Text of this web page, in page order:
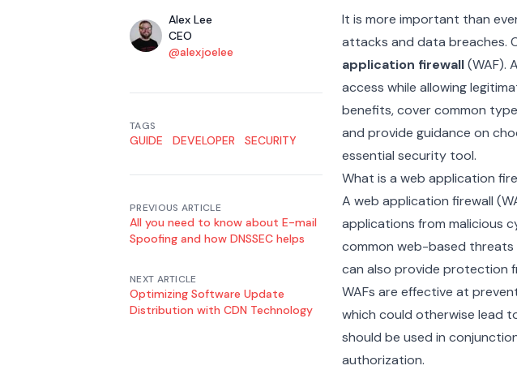
AuthorsName
Alex Lee
Title
CEO
Twitter
@alexjoelee
It is more important than
attacks and data breaches.
application firewall(WAF).
access while allowing
benefits, cover common
and provide guidance on
essential security tool.
What is a web application
A web application firewall
applications from malicious
common web-based threats
can also provide protection
WAFs are effective at
which could otherwise lead
should be used in
authorization.
TAGS
GUIDE DEVELOPER SECURITY
PREVIOUS ARTICLE
All you need to know about E-mail
Spoofing and how DNSSEC helps
NEXT ARTICLE
Optimizing Software Update
Distribution with CDN Technology